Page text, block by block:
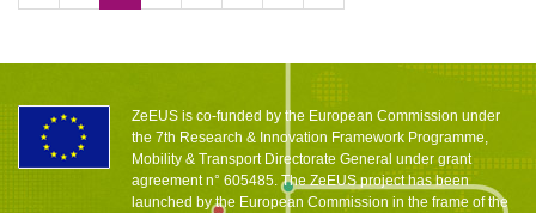
ZeEUS is co-funded by the European Commission under
the 7th Research & Innovation Framework Programme,
Mobility & Transport Directorate General under grant
agreement n° 605485. The ZeEUS project has been
launched by the European Commission in the frame of the